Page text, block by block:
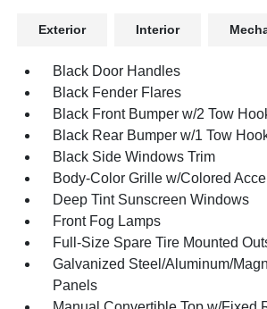
Exterior Interior
Black Door Handles
Black Fender Flares
Black Front Bumper w/2 Tow
Black Rear Bumper w/1 Tow
Black Side Windows Trim
Body-Color Grille w/Colored
Deep Tint Sunscreen Windows
Front Fog Lamps
Full-Size Spare Tire Mounted
Galvanized Steel/Aluminum/
Panels